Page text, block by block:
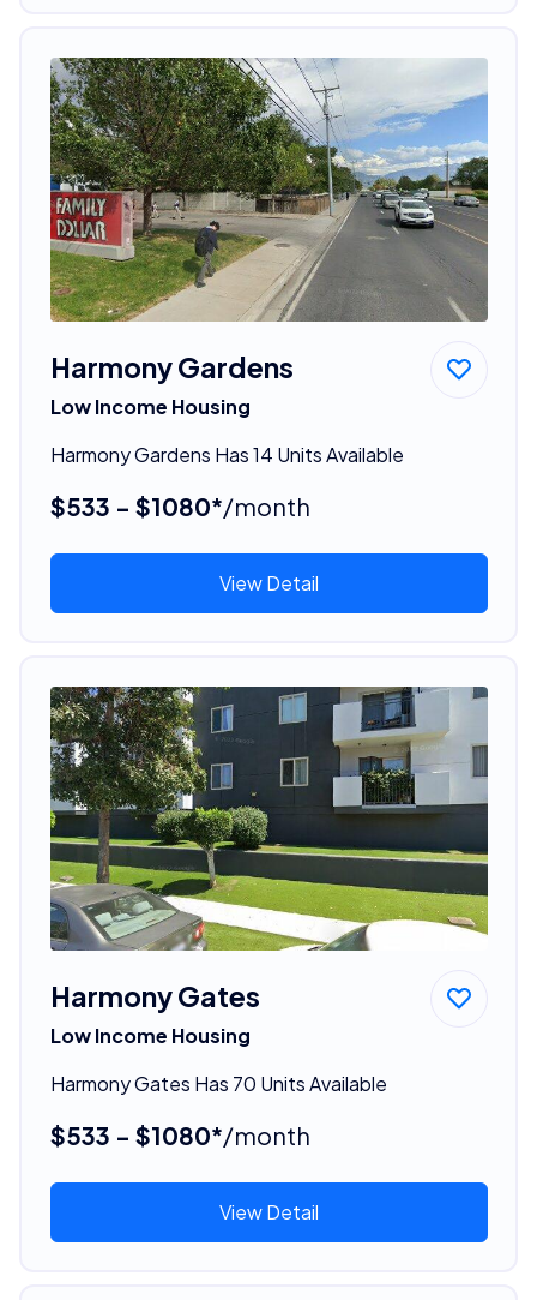
Harmony Gardens
Low Income Housing
Harmony Gardens Has 14 Units Available
$533 - $1080*/month
View Detail
Harmony Gates
Low Income Housing
Harmony Gates Has 70 Units Available
$533 - $1080*/month
View Detail